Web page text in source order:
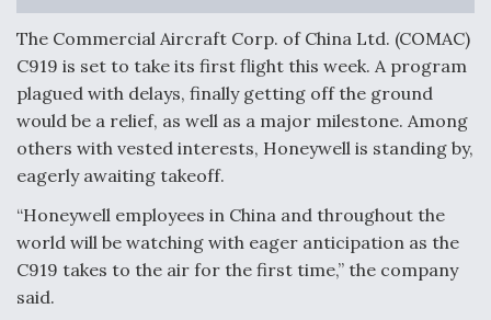
Degree Of Survivability Key Question For DIU/USAF
MMA Program
Anduril, Archer Developing Collaborative,
Autonomous Tiltrotor Aircraft To Enable Maneuver
Warfare
The Commercial Aircraft Corp. of China Ltd. (COMAC)
C919 is set to take its first flight this week. A program
plagued with delays, finally getting off the ground
would be a relief, as well as a major milestone. Among
others with vested interests, Honeywell is standing by,
eagerly awaiting takeoff.
“Honeywell employees in China and throughout the
world will be watching with eager anticipation as the
C919 takes to the air for the first time,” the company
said.